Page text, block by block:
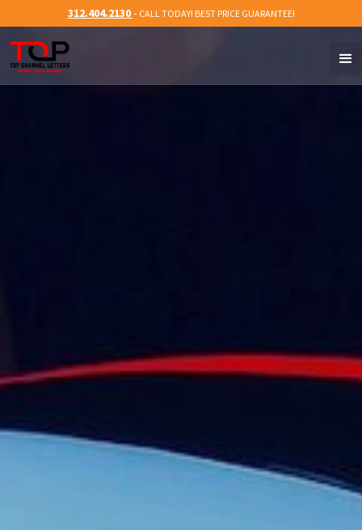
312.404.2130- CALL TODAY! BEST PRICE GUARANTEE!